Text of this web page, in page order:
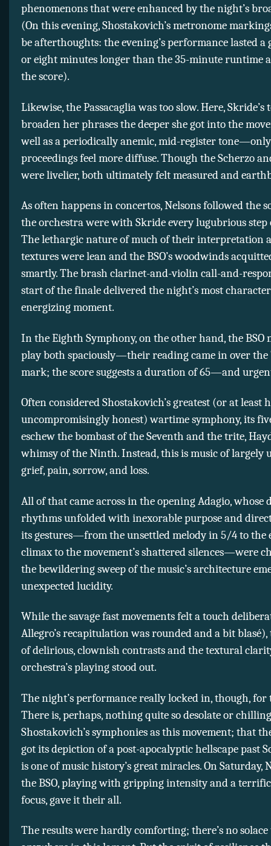
phenomenons that were enhanced by the night’s
(On this evening, Shostakovich’s metronome
be afterthoughts: the evening’s performance lasted a
or eight minutes longer than the 35-minute runtime
the score).
Likewise, the Passacaglia was too slow. Here, Skride’s
broaden her phrases the deeper she got into the
well as a periodically anemic, mid-register
proceedings feel more diffuse. Though the Scherzo
were livelier, both ultimately felt measured and
As often happens in concertos, Nelsons followed the
the orchestra were with Skride every lugubrious step
The lethargic nature of much of their interpretation
textures were lean and the BSO’s woodwinds
smartly. The brash clarinet-and-violin call-and-
start of the finale delivered the night’s most
energizing moment.
In the Eighth Symphony, on the other hand, the BSO
play both spaciously—their reading came in over the
mark; the score suggests a duration of 65—and
Often considered Shostakovich’s greatest (or at least
uncompromisingly honest) wartime symphony, its
eschew the bombast of the Seventh and the trite,
whimsy of the Ninth. Instead, this is music of largely
grief, pain, sorrow, and loss.
All of that came across in the opening Adagio, whose
rhythms unfolded with inexorable purpose and
its gestures—from the unsettled melody in 5/4 to the
climax to the movement’s shattered silences—were
the bewildering sweep of the music’s architecture
unexpected lucidity.
While the savage fast movements felt a touch
Allegro’s recapitulation was rounded and a bit
of delirious, clownish contrasts and the textural
orchestra’s playing stood out.
The night’s performance really locked in, though, for
There is, perhaps, nothing quite so desolate or
Shostakovich’s symphonies as this movement; that
got its depiction of a post-apocalyptic hellscape past
is one of music history’s great miracles. On Saturday,
the BSO, playing with gripping intensity and a
focus, gave it their all.
The results were hardly comforting; there’s no